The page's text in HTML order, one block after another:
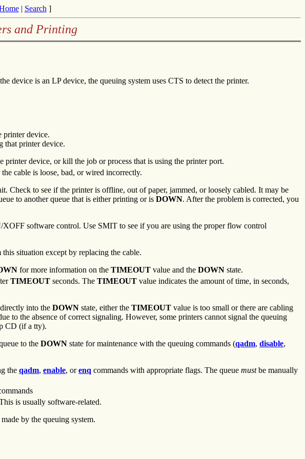
| Search ]
and Printing
device is an LP device, the queuing system uses CTS to detect the printer.
printer device.
that printer device.
printer device, or kill the job or process that is using the printer port.
cable is loose, bad, or wired incorrectly.
Check to see if the printer is offline, out of paper, jammed, or loosely cabled. It may be
to another queue that is either printing or is DOWN. After the problem is corrected, you
software control. Use SMIT to see if you are using the proper flow control
situation except by replacing the cable.
for more information on the TIMEOUT value and the DOWN state.
TIMEOUT seconds. The TIMEOUT value indicates the amount of time, in seconds,
into the DOWN state, either the TIMEOUT value is too small or there are cabling
to the absence of correct signaling. However, some printers cannot signal the queuing
CD (if a tty).
to the DOWN state for maintenance with the queuing commands (qadm, disable,
the qadm, enable, orenq commands with appropriate flags. The queue mustbe manually
is usually software-related.
by the queuing system.